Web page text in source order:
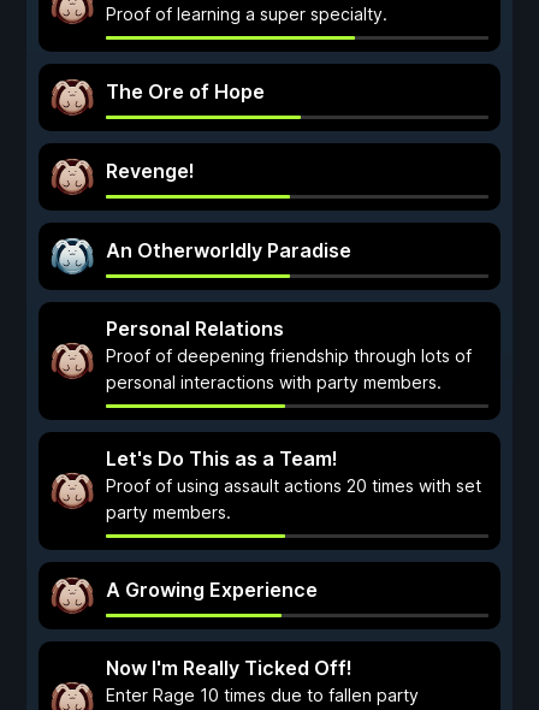
Proof of learning a super specialty.
The Ore of Hope
Revenge!
An Otherworldly Paradise
Personal Relations
Proof of deepening friendship through lots of
personal interactions with party members.
Let's Do This as a Team!
Proof of using assault actions 20 times with set
party members.
A Growing Experience
Now I'm Really Ticked Off!
Enter Rage 10 times due to fallen party